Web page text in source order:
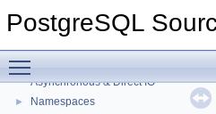
PostgreSQL
PostgreSQL Database Management
Asynchronous & Direct IO
► Namespaces